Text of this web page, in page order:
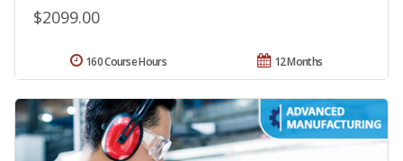
$2099.00
12 Months
160 Course Hours